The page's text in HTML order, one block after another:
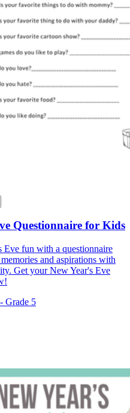
Questionnaire for Kids
Eve fun with a questionnaire
and aspirations with
Get your New Year's Eve
Grade 5